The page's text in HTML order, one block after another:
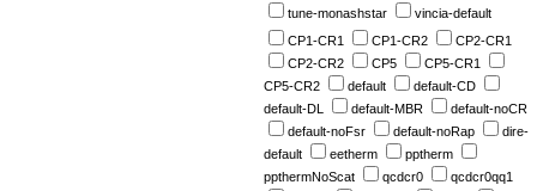
tune-monashstar
vincia-default
CP1-CR1 CP1-CR2
CP2-CR1
CP2-CR2
CP5
CP5-CR1
CP5-CR2
default
default-CD
default-DL
default-MBR
default-noCR
default-noFsr
default-noRap
dire-
default
eetherm
pptherm
ppthermNoScat
qcdcr0
qcdcr0qq1